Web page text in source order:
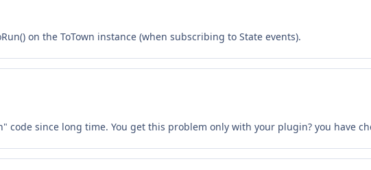
on the ToTown instance (when subscribing to State events).
code since long time. You get this problem only with your plugin? you have